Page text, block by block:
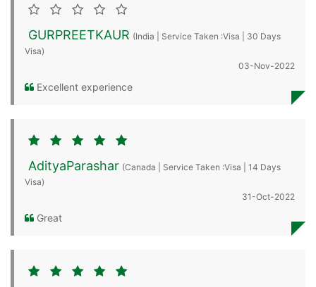
GURPREETKAUR (India | Service Taken :Visa | 30 Days
Visa)
03-Nov-2022
Excellent experience
AdityaParashar (Canada | Service Taken :Visa | 14 Days
Visa)
31-Oct-2022
Great